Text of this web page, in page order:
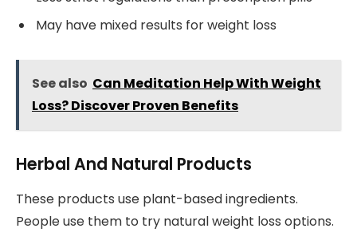
May have mixed results for weight loss
See also Can Meditation Help With Weight
Loss? Discover Proven Benefits
Herbal And Natural Products
These products use plant-based ingredients.
People use them to try natural weight loss options.